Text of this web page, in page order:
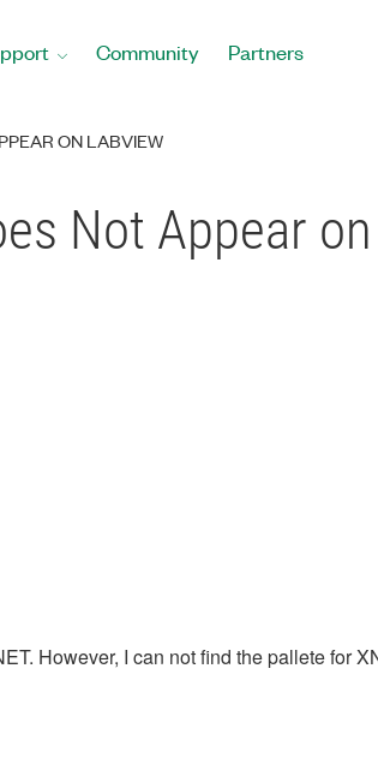
Community Partners
ON LABVIEW
Not Appear
However, I can not find the pallete for